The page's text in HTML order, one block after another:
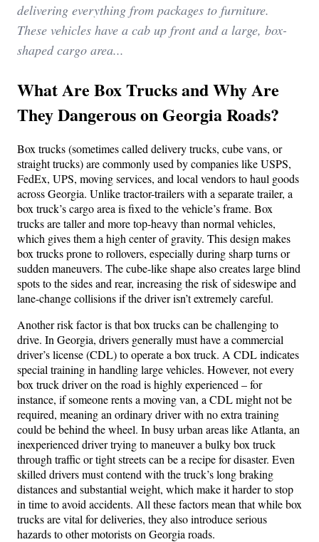
delivering everything from packages to furniture.
These vehicles have a cab up front and a large, box-
shaped cargo area...
What Are Box Trucks and Why Are
They Dangerous on Georgia Roads?
Box trucks (sometimes called delivery trucks, cube vans, or
straight trucks) are commonly used by companies like USPS,
FedEx, UPS, moving services, and local vendors to haul goods
across Georgia. Unlike tractor-trailers with a separate trailer, a
box truck’s cargo area is fixed to the vehicle’s frame. Box
trucks are taller and more top-heavy than normal vehicles,
which gives them a high center of gravity. This design makes
box trucks prone to rollovers, especially during sharp turns or
sudden maneuvers. The cube-like shape also creates large blind
spots to the sides and rear, increasing the risk of sideswipe and
lane-change collisions if the driver isn’t extremely careful.
Another risk factor is that box trucks can be challenging to
drive. In Georgia, drivers generally must have a commercial
driver’s license (CDL) to operate a box truck. A CDL indicates
special training in handling large vehicles. However, not every
box truck driver on the road is highly experienced – for
instance, if someone rents a moving van, a CDL might not be
required, meaning an ordinary driver with no extra training
could be behind the wheel. In busy urban areas like Atlanta, an
inexperienced driver trying to maneuver a bulky box truck
through traffic or tight streets can be a recipe for disaster. Even
skilled drivers must contend with the truck’s long braking
distances and substantial weight, which make it harder to stop
in time to avoid accidents. All these factors mean that while box
trucks are vital for deliveries, they also introduce serious
hazards to other motorists on Georgia roads.